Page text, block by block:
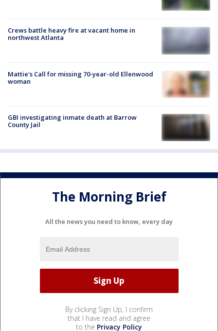
Crews battle heavy fire at vacant home in
northwest Atlanta
Mattie's Call for missing 70-year-old Ellenwood
woman
GBI investigating inmate death at Barrow
County Jail
The Morning Brief
All the news you need to know, every day
By clicking Sign Up, I confirm
that I have read and agree
to the Privacy Policy